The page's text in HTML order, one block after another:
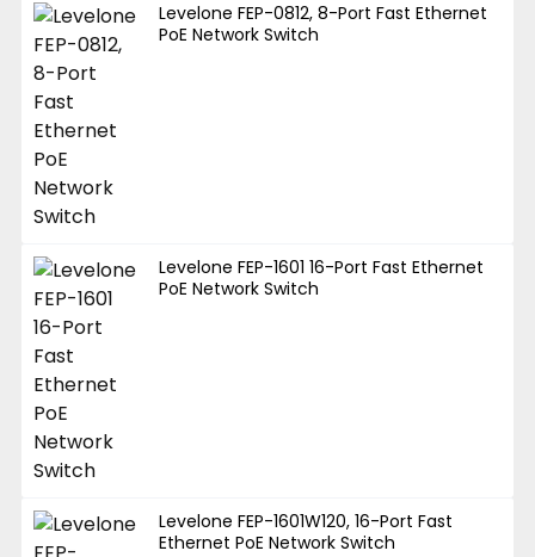
Levelone FEP-0812, 8-Port Fast Ethernet
PoE Network Switch
Levelone FEP-1601 16-Port Fast Ethernet
PoE Network Switch
Levelone FEP-1601W120, 16-Port Fast
Ethernet PoE Network Switch